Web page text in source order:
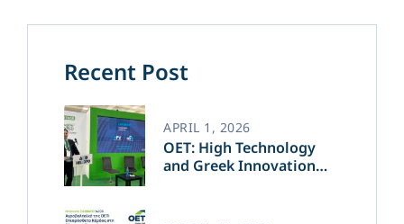
Recent Post
OET: High Technology
and Greek Innovation
APRIL 1, 2026